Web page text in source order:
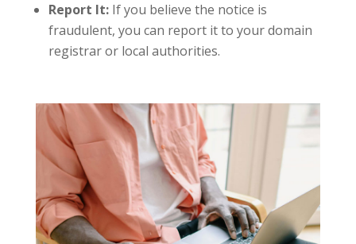
Report It:If you believe the notice is
fraudulent, you can report it to your domain
registrar or local authorities.